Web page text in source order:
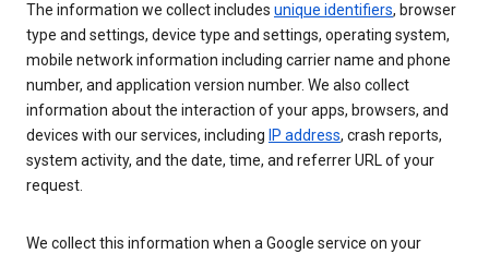
The information we collect includes unique identifiers, browser
type and settings, device type and settings, operating system,
mobile network information including carrier name and phone
number, and application version number. We also collect
information about the interaction of your apps, browsers, and
devices with our services, including IP address, crash reports,
system activity, and the date, time, and referrer URL of your
request.
We collect this information when a Google service on your